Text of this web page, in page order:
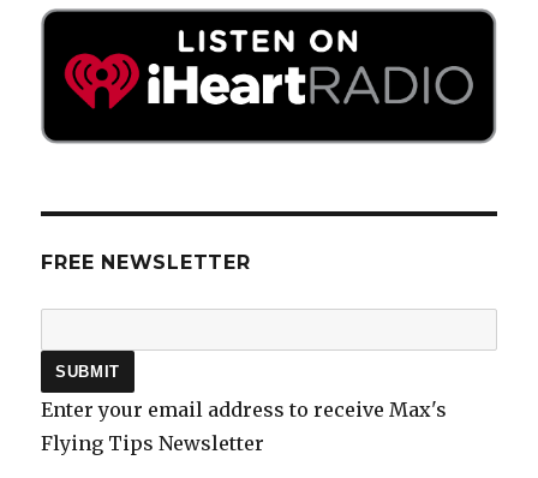
FREE NEWSLETTER
Enter your email address to receive Max's
Flying Tips Newsletter